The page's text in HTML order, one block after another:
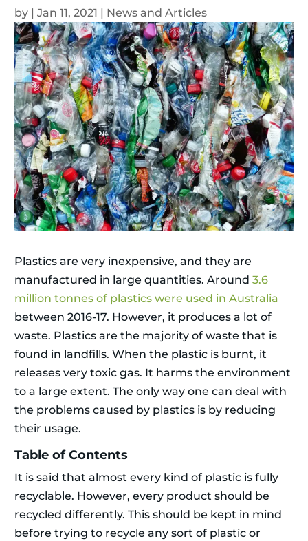
by | Jan 11, 2021 | News and Articles
Plastics are very inexpensive, and they are
manufactured in large quantities. Around 3.6
million tonnes of plastics were used in Australia
between 2016-17. However, it produces a lot of
waste. Plastics are the majority of waste that is
found in landfills. When the plastic is burnt, it
releases very toxic gas. It harms the environment
to a large extent. The only way one can deal with
the problems caused by plastics is by reducing
their usage.
Table of Contents
It is said that almost every kind of plastic is fully
recyclable. However, every product should be
recycled differently. This should be kept in mind
before trying to recycle any sort of plastic or